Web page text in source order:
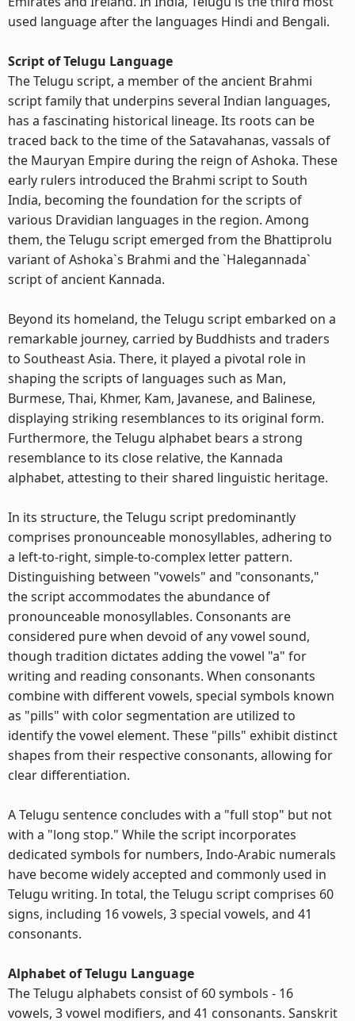
used language after the languages Hindi and Bengali.
Script of Telugu Language
The Telugu script, a member of the ancient Brahmi
script family that underpins several Indian languages,
has a fascinating historical lineage. Its roots can be
traced back to the time of the Satavahanas, vassals of
the Mauryan Empire during the reign of Ashoka. These
early rulers introduced the Brahmi script to South
India, becoming the foundation for the scripts of
various Dravidian languages in the region. Among
them, the Telugu script emerged from the Bhattiprolu
variant of Ashoka`s Brahmi and the `Halegannada`
script of ancient Kannada.
Beyond its homeland, the Telugu script embarked on a
remarkable journey, carried by Buddhists and traders
to Southeast Asia. There, it played a pivotal role in
shaping the scripts of languages such as Man,
Burmese, Thai, Khmer, Kam, Javanese, and Balinese,
displaying striking resemblances to its original form.
Furthermore, the Telugu alphabet bears a strong
resemblance to its close relative, the Kannada
alphabet, attesting to their shared linguistic heritage.
In its structure, the Telugu script predominantly
comprises pronounceable monosyllables, adhering to
a left-to-right, simple-to-complex letter pattern.
Distinguishing between "vowels" and "consonants,"
the script accommodates the abundance of
pronounceable monosyllables. Consonants are
considered pure when devoid of any vowel sound,
though tradition dictates adding the vowel "a" for
writing and reading consonants. When consonants
combine with different vowels, special symbols known
as "pills" with color segmentation are utilized to
identify the vowel element. These "pills" exhibit distinct
shapes from their respective consonants, allowing for
clear differentiation.
A Telugu sentence concludes with a "full stop" but not
with a "long stop." While the script incorporates
dedicated symbols for numbers, Indo-Arabic numerals
have become widely accepted and commonly used in
Telugu writing. In total, the Telugu script comprises 60
signs, including 16 vowels, 3 special vowels, and 41
consonants.
Alphabet of Telugu Language
The Telugu alphabets consist of 60 symbols - 16
vowels, 3 vowel modifiers, and 41 consonants. Sanskrit